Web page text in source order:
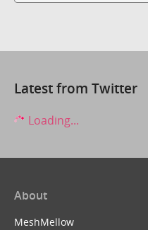
Latest from Twitter
Loading...
About
MeshMellow